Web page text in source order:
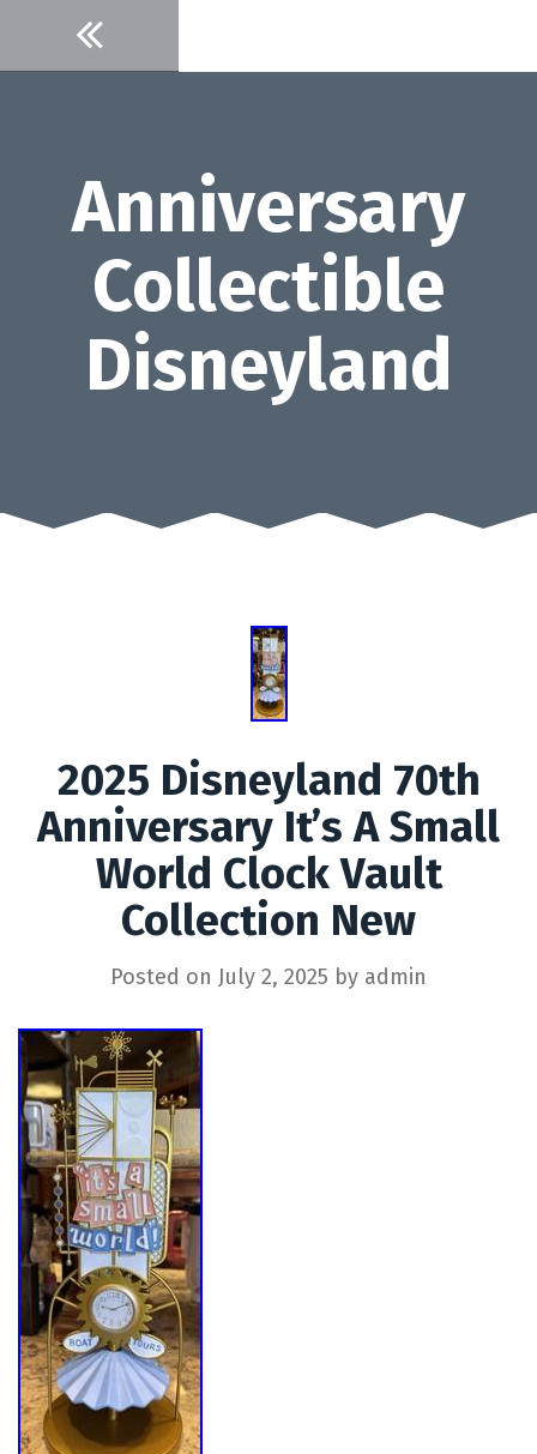
content
Anniversary
Collectible
Disneyland
2025 Disneyland 70th
Anniversary It’s A Small
World Clock Vault
Collection New
Posted on July 2, 2025 by admin